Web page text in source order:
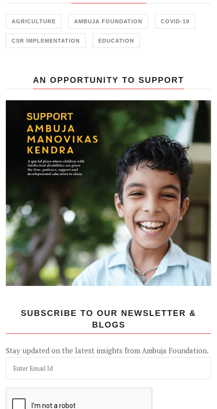
AGRICULTURE AMBUJA FOUNDATION COVID-19
CSR IMPLEMENTATION EDUCATION
AN OPPORTUNITY TO SUPPORT
SUBSCRIBE TO OUR NEWSLETTER &
BLOGS
Stay updated on the latest insights from Ambuja Foundation.